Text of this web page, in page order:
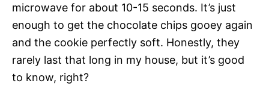
microwave for about 10-15 seconds. It’s just
enough to get the chocolate chips gooey again
and the cookie perfectly soft. Honestly, they
rarely last that long in my house, but it’s good
to know, right?